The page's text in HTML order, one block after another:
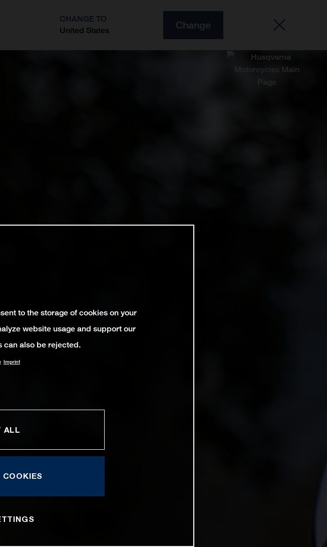
CHANGE TO
United States
Change
to the storage of cookies on your
website usage and support our
can also be rejected.
Imprint
ALL